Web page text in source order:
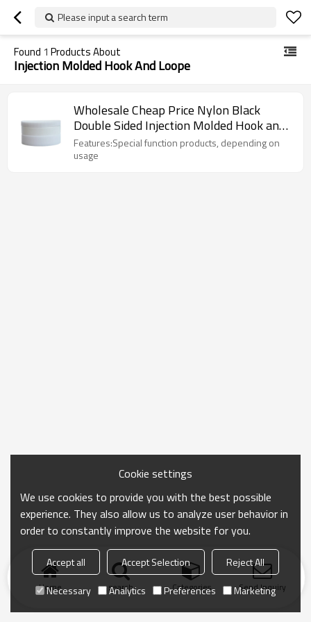
Please input a search term
Found 1 Products About
Injection Molded Hook And Loope
Wholesale Cheap Price Nylon Black
Double Sided Injection Molded Hook and
Loop
Features:Special function products, depending on
usage
Home search Categories Send Inquiry
Cookie settings
We use cookies to provide you with the best possible
experience. They also allow us to analyze user behavior in
order to constantly improve the website for you.
Accept all Accept Selection
Reject All
Necessary
Analytics Preferences Marketing